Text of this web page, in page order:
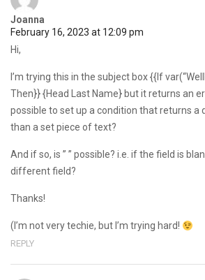
Joanna
February 16, 2023 at 12:09 pm
Hi,
I’m trying this in the subject box {{If
Then}} {Head Last Name} but it returns an
possible to set up a condition that returns
than a set piece of text?
And if so, is ” ” possible? i.e. if the field is
different field?
Thanks!
(I’m not very techie, but I’m trying hard!
REPLY